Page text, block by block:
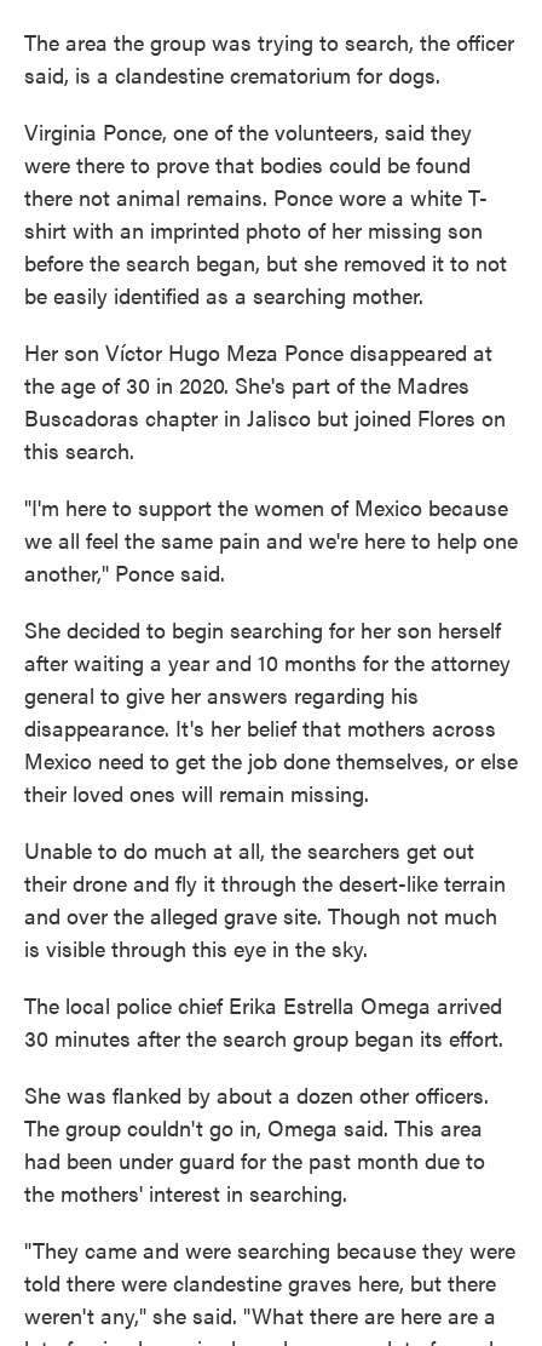
The area the group was trying to search, the officer
said, is a clandestine crematorium for dogs.
Virginia Ponce, one of the volunteers, said they
were there to prove that bodies could be found
there not animal remains. Ponce wore a white T-
shirt with an imprinted photo of her missing son
before the search began, but she removed it to not
be easily identified as a searching mother.
Her son Víctor Hugo Meza Ponce disappeared at
the age of 30 in 2020. She's part of the Madres
Buscadoras chapter in Jalisco but joined Flores on
this search.
"I'm here to support the women of Mexico because
we all feel the same pain and we're here to help one
another," Ponce said.
She decided to begin searching for her son herself
after waiting a year and 10 months for the attorney
general to give her answers regarding his
disappearance. It's her belief that mothers across
Mexico need to get the job done themselves, or else
their loved ones will remain missing.
Unable to do much at all, the searchers get out
their drone and fly it through the desert-like terrain
and over the alleged grave site. Though not much
is visible through this eye in the sky.
The local police chief Erika Estrella Omega arrived
30 minutes after the search group began its effort.
She was flanked by about a dozen other officers.
The group couldn't go in, Omega said. This area
had been under guard for the past month due to
the mothers' interest in searching.
"They came and were searching because they were
told there were clandestine graves here, but there
weren't any," she said. "What there are here are a